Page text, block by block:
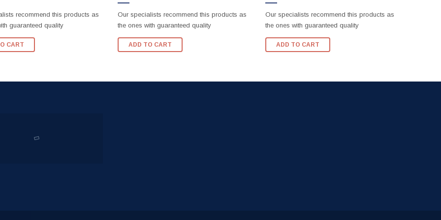
recommend this products as
guaranteed quality
CART
Our specialists recommend this products as
the ones with guaranteed quality
ADD TO CART
Our specialists recommend this products as
the ones with guaranteed quality
ADD TO CART